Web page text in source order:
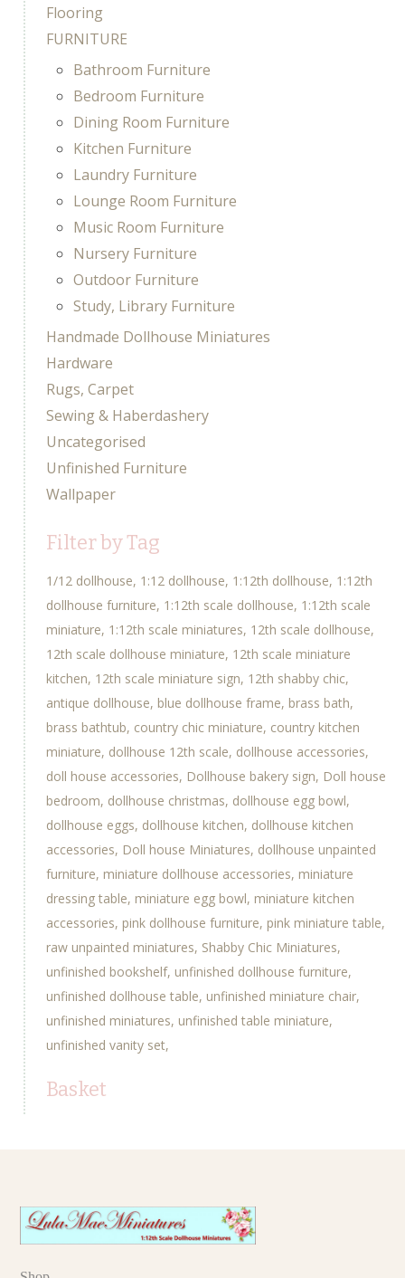
Flooring
FURNITURE
Bathroom Furniture
Bedroom Furniture
Dining Room Furniture
Kitchen Furniture
Laundry Furniture
Lounge Room Furniture
Music Room Furniture
Nursery Furniture
Outdoor Furniture
Study, Library Furniture
Handmade Dollhouse Miniatures
Hardware
Rugs, Carpet
Sewing & Haberdashery
Uncategorised
Unfinished Furniture
Wallpaper
Filter by Tag
1/12 dollhouse 1:12 dollhouse 1:12th dollhouse 1:12th
dollhouse furniture 1:12th scale dollhouse 1:12th scale
miniature 1:12th scale miniatures 12th scale dollhouse
12th scale dollhouse miniature 12th scale miniature
kitchen 12th scale miniature sign 12th shabby chic
antique dollhouse blue dollhouse frame brass bath
brass bathtub country chic miniature country kitchen
miniature dollhouse 12th scale dollhouse accessories
doll house accessories Dollhouse bakery sign Doll house
bedroom dollhouse christmas dollhouse egg bowl
dollhouse eggs dollhouse kitchen dollhouse kitchen
accessories Doll house Miniatures dollhouse unpainted
furniture miniature dollhouse accessories miniature
dressing table miniature egg bowl miniature kitchen
accessories pink dollhouse furniture pink miniature table
raw unpainted miniatures Shabby Chic Miniatures
unfinished bookshelf unfinished dollhouse furniture
unfinished dollhouse table unfinished miniature chair
unfinished miniatures unfinished table miniature
unfinished vanity set
Basket